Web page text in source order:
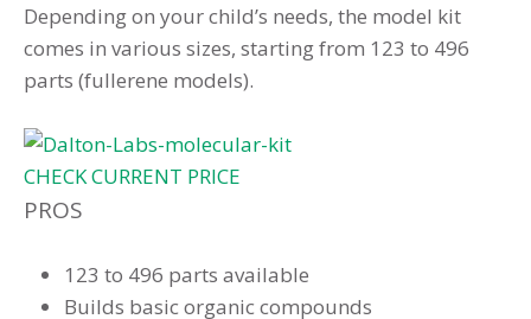
Depending on your child’s needs, the model kit
comes in various sizes, starting from 123 to 496
parts (fullerene models).
CHECK CURRENT PRICE
PROS
123 to 496 parts available
Builds basic organic compounds